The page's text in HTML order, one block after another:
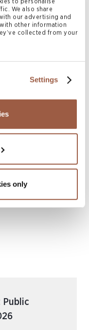
to personalise
We also share
our advertising and
other information
collected from your
Settings
only
for
Public